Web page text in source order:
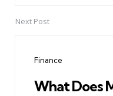
Next Post
Finance
What Does